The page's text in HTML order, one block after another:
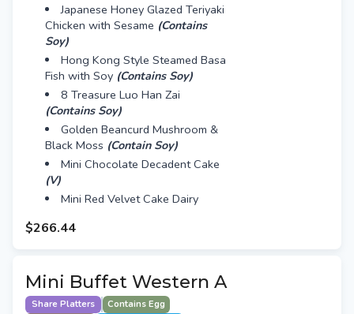
Japanese Honey Glazed Teriyaki
Chicken with Sesame (Contains
Soy)
Hong Kong Style Steamed Basa
Fish with Soy (Contains Soy)
8 Treasure Luo Han Zai
(Contains Soy)
Golden Beancurd Mushroom &
Black Moss (Contain Soy)
Mini Chocolate Decadent Cake
(V)
Mini Red Velvet Cake Dairy
$266.44
Mini Buffet Western A
Share Platters
Contains Egg